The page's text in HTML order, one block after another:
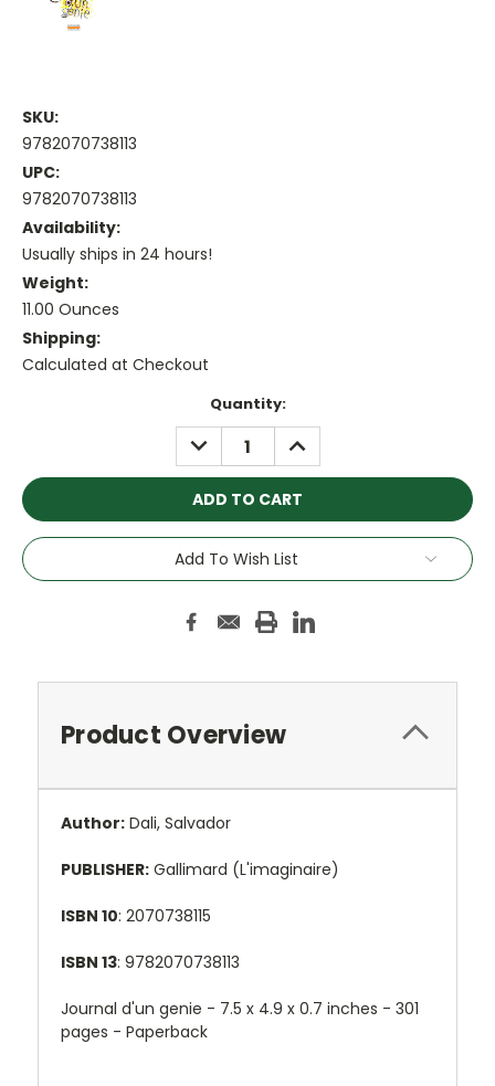
SKU:
9782070738113
UPC:
9782070738113
Availability:
Usually ships in 24 hours!
Weight:
11.00 Ounces
Shipping:
Calculated at Checkout
Quantity:
DECREASE
QUANTITY:
INCREASE
QUANTITY:
Add To Wish List
Product Overview
Author: Dali, Salvador
PUBLISHER: Gallimard (L'imaginaire)
ISBN 10: 2070738115
ISBN 13: 9782070738113
Journal d'un genie - 7.5 x 4.9 x 0.7 inches - 301
pages - Paperback